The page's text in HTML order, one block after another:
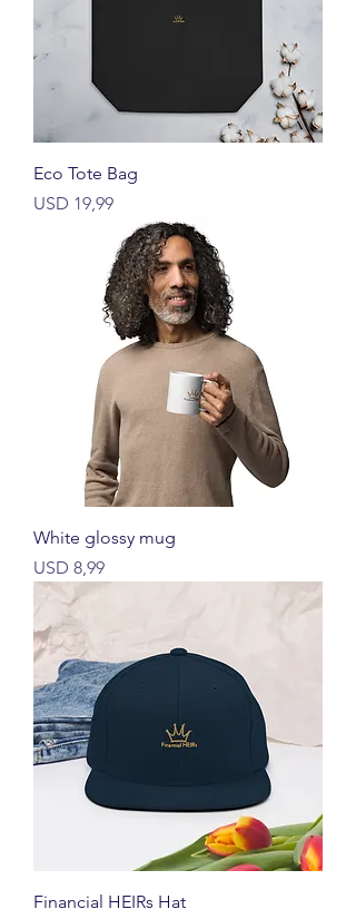
Eco Tote Bag
Price
USD 19,99
White glossy mug
Price
USD 8,99
Financial HEIRs Hat